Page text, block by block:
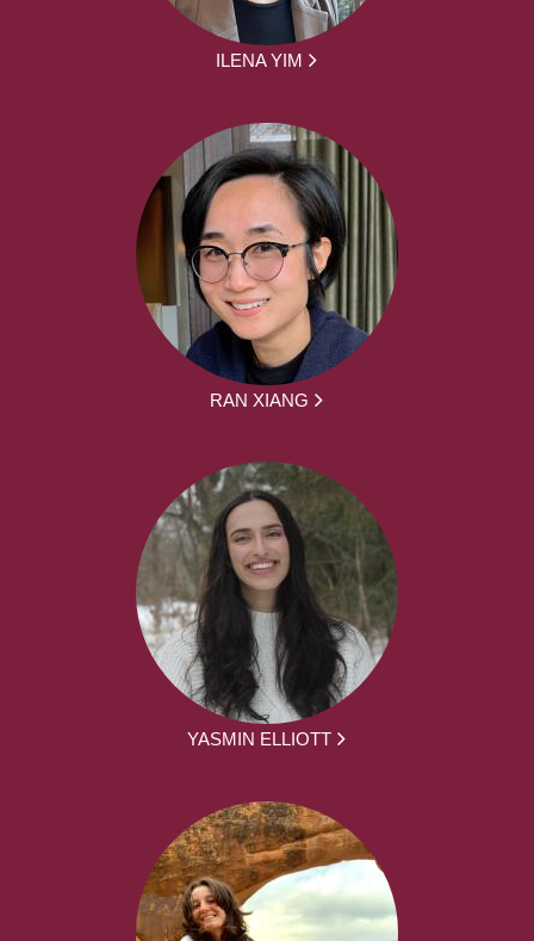
ILENA YIM
RAN XIANG
YASMIN ELLIOTT